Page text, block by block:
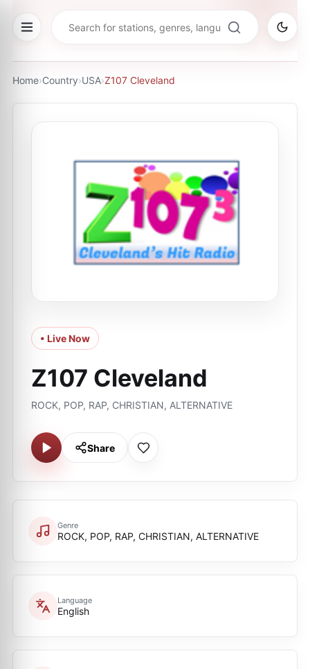
Home›Country›USA›Z107 Cleveland
• Live Now
Z107 Cleveland
ROCK, POP, RAP, CHRISTIAN, ALTERNATIVE
Share
Genre
ROCK, POP, RAP, CHRISTIAN, ALTERNATIVE
Language
English